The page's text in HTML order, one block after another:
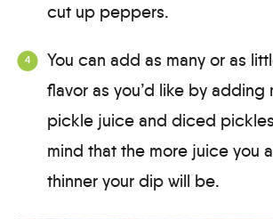
cut up peppers.
You can add as many or as
flavor as you’d like by adding
pickle juice and diced
mind that the more juice you
thinner your dip will be.